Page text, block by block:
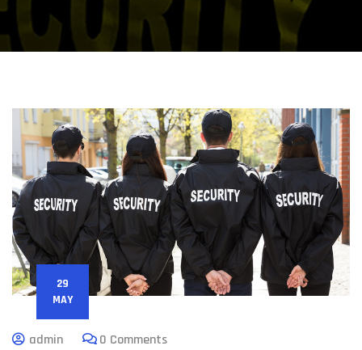
29
MAY
admin 0 Comments